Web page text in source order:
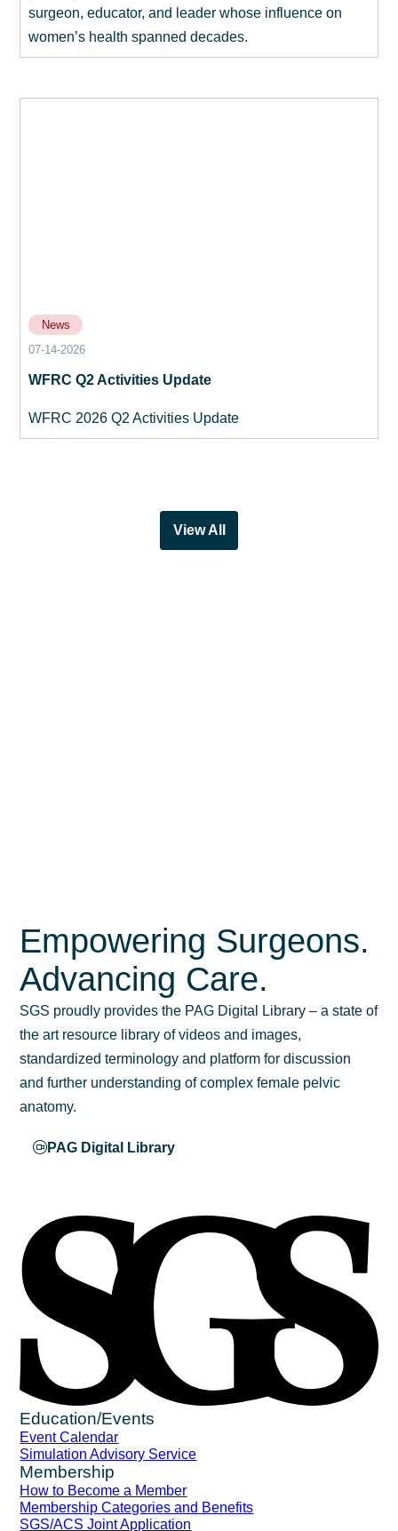
surgeon, educator, and leader whose influence on
women’s health spanned decades.
News
07-14-2026
WFRC Q2 Activities Update
WFRC 2026 Q2 Activities Update
View All
Empowering Surgeons.
Advancing Care.
SGS proudly provides the PAG Digital Library – a state of
the art resource library of videos and images,
standardized terminology and platform for discussion
and further understanding of complex female pelvic
anatomy.
PAG Digital Library
Education/Events
Event Calendar
Simulation Advisory Service
Membership
How to Become a Member
Membership Categories and Benefits
SGS/ACS Joint Application